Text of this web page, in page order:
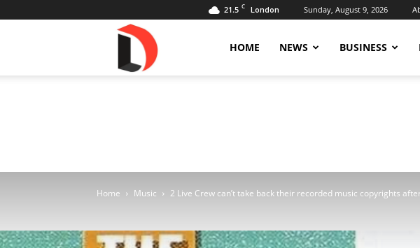
21.5 C London Sunday, August 9, 2026
HOME NEWS BUSINESS
Home Music 2 Live Crew can’t take back their recorded music copyrights